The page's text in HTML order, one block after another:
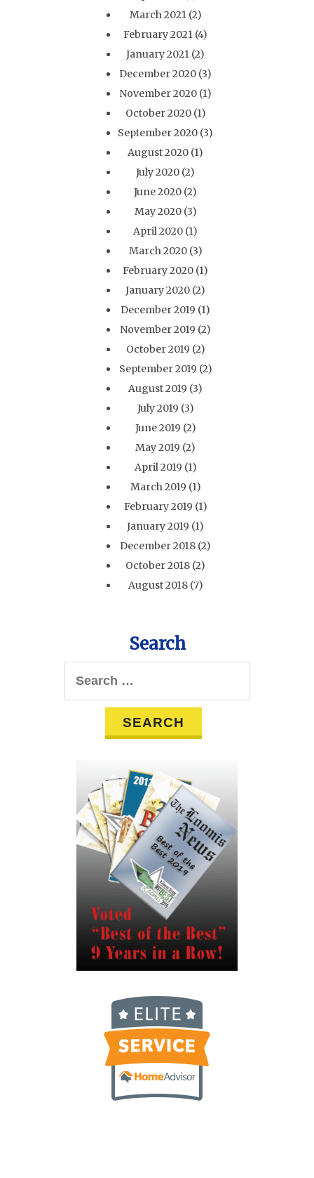
March 2021(2)
February 2021 (4)
January 2021 (2)
December 2020 (3)
November 2020 (1)
October 2020(1)
September 2020 (3)
August 2020 (1)
July 2020 (2)
June 2020 (2)
May 2020(3)
April 2020 (1)
March 2020(3)
February 2020 (1)
January 2020 (2)
December 2019 (1)
November 2019 (2)
October 2019 (2)
September 2019 (2)
August 2019 (3)
July 2019 (3)
June 2019 (2)
May 2019 (2)
April 2019 (1)
March 2019 (1)
February 2019 (1)
January 2019 (1)
December 2018 (2)
October 2018 (2)
August 2018(7)
Search